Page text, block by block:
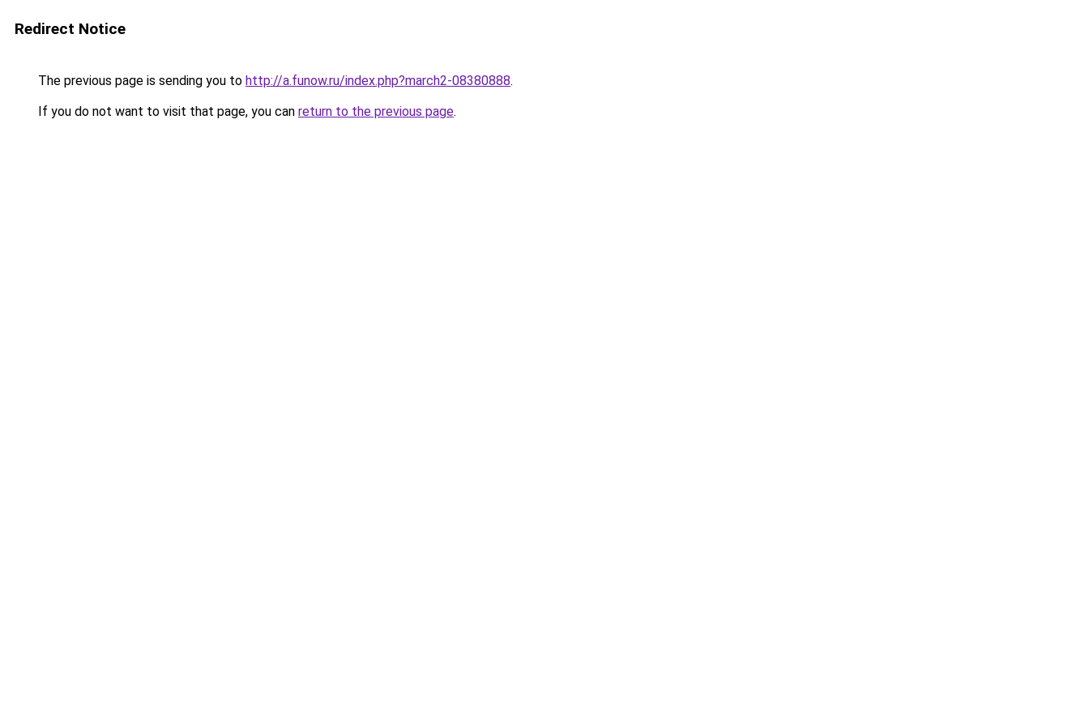
Redirect Notice
The previous page is sending you to http://a.funow.ru/index.php?march2-08380888.
If you do not want to visit that page, you can return to the previous page.